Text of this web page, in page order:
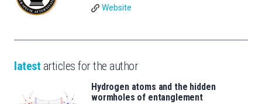
Website
latest articles for the author
Hydrogen atoms and the hidden
wormholes of entanglement